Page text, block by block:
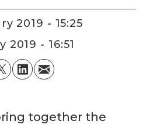
2019 - 15:25
2019 - 16:51
together the